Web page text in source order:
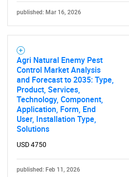
What are
Need help finding what you
published: Mar 16, 2026
Agri Natural Enemy Pest
Control Market Analysis
and Forecast to 2035: Type,
Product, Services,
Technology, Component,
Application, Form, End
User, Installation Type,
Solutions
USD 4750
published: Feb 11, 2026